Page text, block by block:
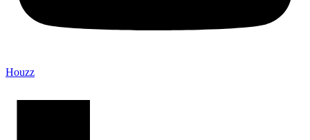
Houzz